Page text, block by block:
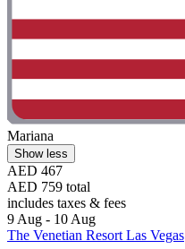
Mariana
Show less
AED 467
AED 759 total
includes taxes & fees
9 Aug - 10 Aug
The Venetian Resort Las Vegas